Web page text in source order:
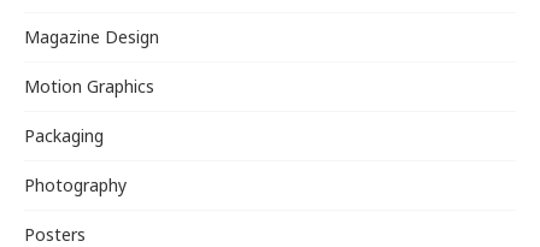
Magazine Design
Motion Graphics
Packaging
Photography
Posters